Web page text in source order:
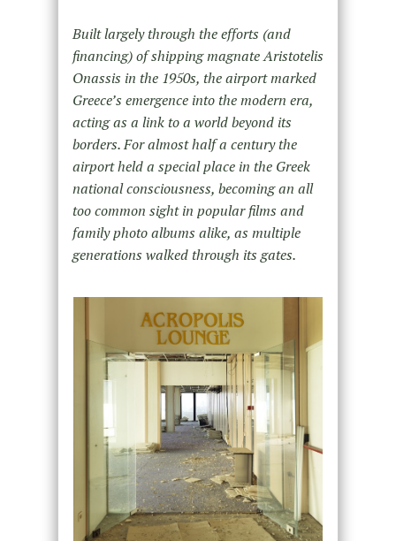
Built largely through the efforts (and
financing) of shipping magnate Aristotelis
Onassis in the 1950s, the airport marked
Greece’s emergence into the modern era,
acting as a link to a world beyond its
borders. For almost half a century the
airport held a special place in the Greek
national consciousness, becoming an all
too common sight in popular films and
family photo albums alike, as multiple
generations walked through its gates.